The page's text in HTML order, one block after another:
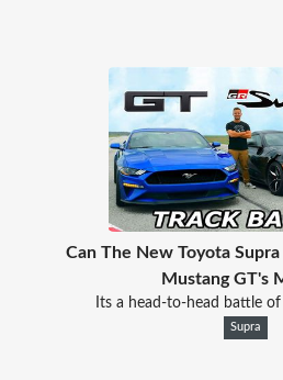
Can The New Toyota
Mustang GT's
Its a head-to-head battle
Supra